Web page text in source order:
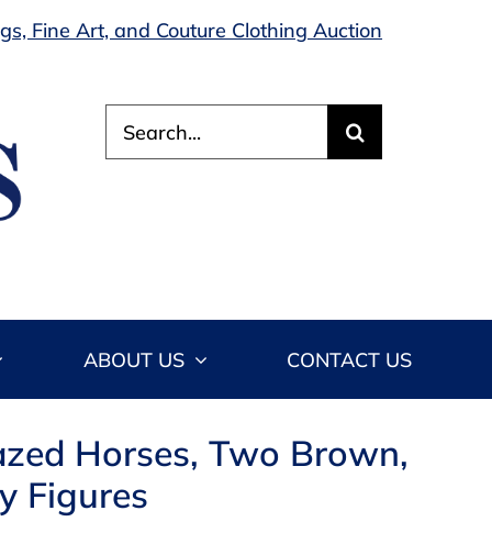
Fine Art, and Couture Clothing Auction
for:
ABOUT US CONTACT US
Horses, Two Brown,
Figures